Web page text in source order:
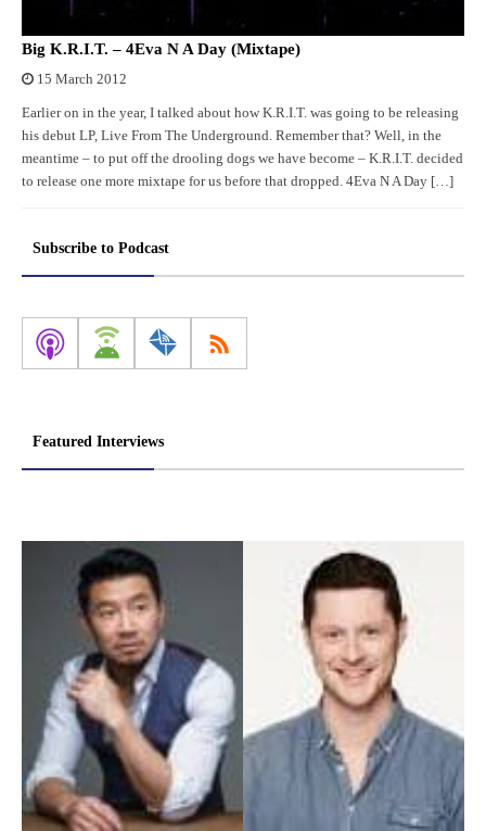
Big K.R.I.T. – 4Eva N A Day (Mixtape)
15 March 2012
Earlier on in the year, I talked about how K.R.I.T. was going to be releasing
his debut LP, Live From The Underground. Remember that? Well, in the
meantime – to put off the drooling dogs we have become – K.R.I.T. decided
to release one more mixtape for us before that dropped. 4Eva N A Day […]
Subscribe to Podcast
Featured Interviews